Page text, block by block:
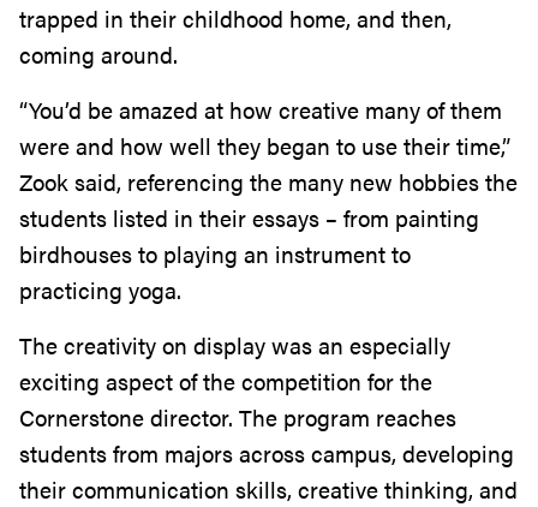
trapped in their childhood home, and then,
coming around.
“You’d be amazed at how creative many of them
were and how well they began to use their time,”
Zook said, referencing the many new hobbies the
students listed in their essays – from painting
birdhouses to playing an instrument to
practicing yoga.
The creativity on display was an especially
exciting aspect of the competition for the
Cornerstone director. The program reaches
students from majors across campus, developing
their communication skills, creative thinking, and